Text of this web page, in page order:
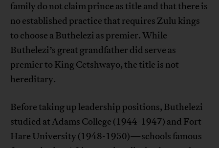
family do not claim prince as title and that there is
no established practice that requires Zulu kings
to choose a Buthelezi as premier. While
Buthelezi’s great grandfather did serve as
premier to King Cetshwayo, the title is not
hereditary.
Before taking up leadership positions, Buthelezi
studied at Adams College (1944-1947) and Fort
Hare University (1948-1950)—schools famous